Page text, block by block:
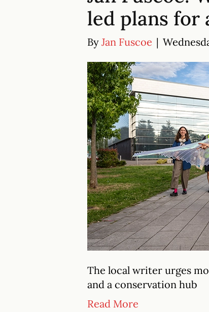
led plans for
By Jan Fuscoe |
The local writer urges
and a conservation hub
Read More